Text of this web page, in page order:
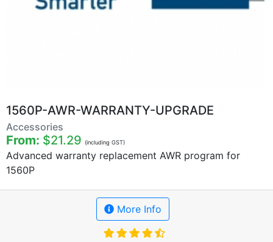
1560P-AWR-WARRANTY-UPGRADE
Accessories
From: $21.29 (including GST)
Advanced warranty replacement AWR program for
1560P
More Info